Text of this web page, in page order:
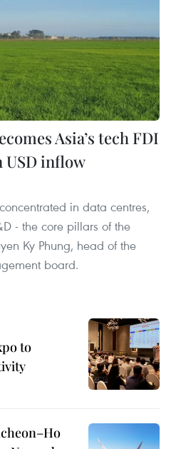
Asia’s tech FDI
USD inflow
in data centres,
- the core pillars of the
Ky Phung, head of the
board.
to